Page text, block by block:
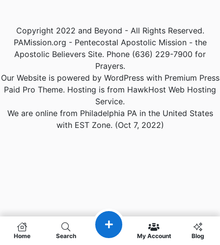
Home Search My Account Blog
Copyright 2022 and Beyond - All Rights Reserved.
PAMission.org - Pentecostal Apostolic Mission - the
Apostolic Believers Site. Phone (636) 229-7900 for
Prayers.
Our Website is powered by WordPress with Premium Press
Paid Pro Theme. Hosting is from HawkHost Web Hosting
Service.
We are online from Philadelphia PA in the United States
with EST Zone. (Oct 7, 2022)